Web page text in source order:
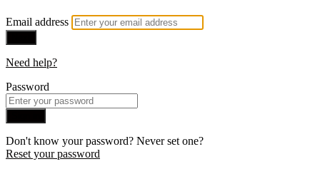
Email address
Need help?
Password
Don't know your password? Never set one?
Reset your password